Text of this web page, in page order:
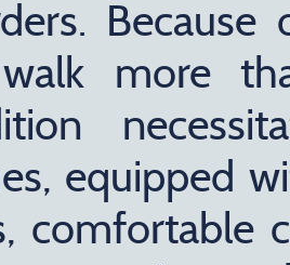
more
equipped
comfortable